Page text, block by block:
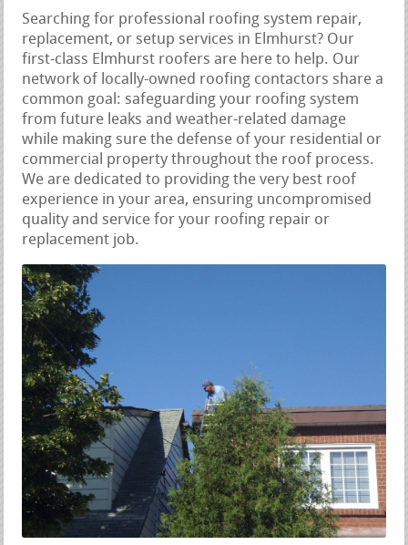
Searching for professional roofing system repair,
replacement, or setup services in Elmhurst? Our
first-class Elmhurst roofers are here to help. Our
network of locally-owned roofing contactors share a
common goal: safeguarding your roofing system
from future leaks and weather-related damage
while making sure the defense of your residential or
commercial property throughout the roof process.
We are dedicated to providing the very best roof
experience in your area, ensuring uncompromised
quality and service for your roofing repair or
replacement job.